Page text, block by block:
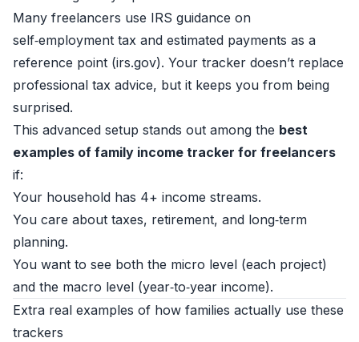
Many freelancers use IRS guidance on
self‑employment tax and estimated payments as a
reference point (irs.gov). Your tracker doesn’t replace
professional tax advice, but it keeps you from being
surprised.
This advanced setup stands out among the best
examples of family income tracker for freelancers
if:
Your household has 4+ income streams.
You care about taxes, retirement, and long‑term
planning.
You want to see both the micro level (each project)
and the macro level (year‑to‑year income).
Extra real examples of how families actually use these
trackers